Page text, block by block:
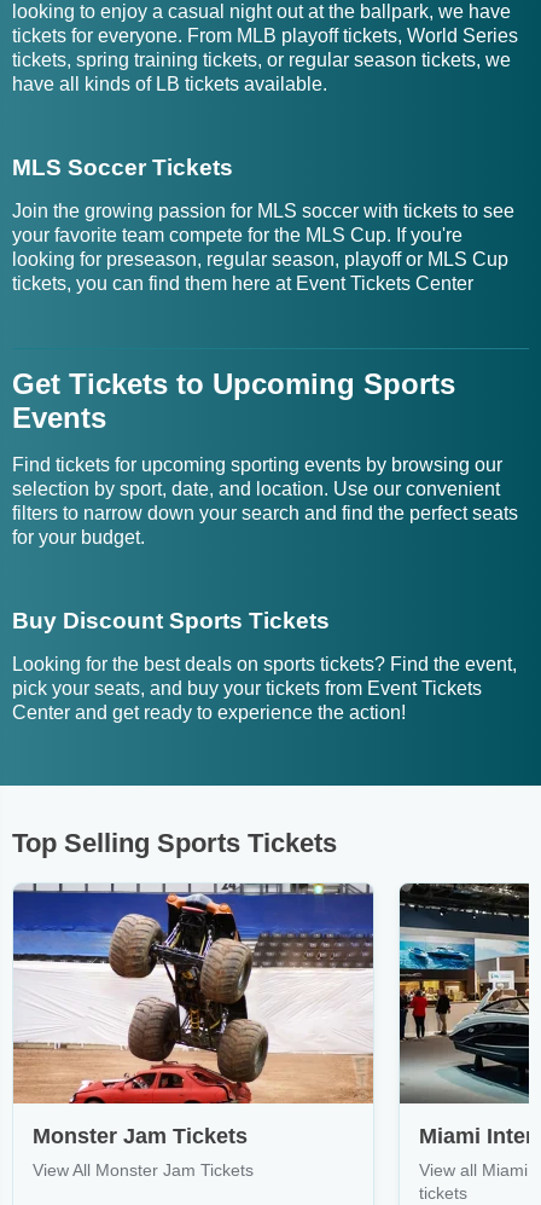
looking to enjoy a casual night out at the ballpark, we have
tickets for everyone. From MLB playoff tickets, World Series
tickets, spring training tickets, or regular season tickets, we
have all kinds of LB tickets available.
MLS Soccer Tickets
Join the growing passion for MLS soccer with tickets to see
your favorite team compete for the MLS Cup. If you're
looking for preseason, regular season, playoff or MLS Cup
tickets, you can find them here at Event Tickets Center
Get Tickets to Upcoming Sports
Events
Find tickets for upcoming sporting events by browsing our
selection by sport, date, and location. Use our convenient
filters to narrow down your search and find the perfect seats
for your budget.
Buy Discount Sports Tickets
Looking for the best deals on sports tickets? Find the event,
pick your seats, and buy your tickets from Event Tickets
Center and get ready to experience the action!
Top Selling Sports Tickets
Monster Jam Tickets
View All Monster Jam Tickets
View all Miami
tickets